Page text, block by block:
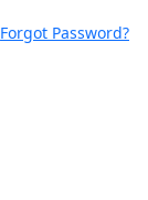
Forgot Password?